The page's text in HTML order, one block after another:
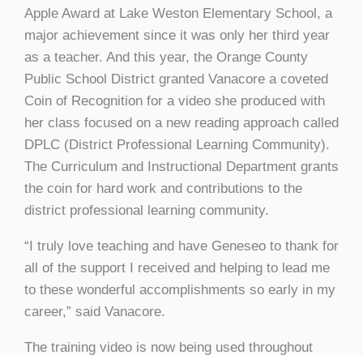
Apple Award at Lake Weston Elementary School, a
major achievement since it was only her third year
as a teacher. And this year, the Orange County
Public School District granted Vanacore a coveted
Coin of Recognition for a video she produced with
her class focused on a new reading approach called
DPLC (District Professional Learning Community).
The Curriculum and Instructional Department grants
the coin for hard work and contributions to the
district professional learning community.
“I truly love teaching and have Geneseo to thank for
all of the support I received and helping to lead me
to these wonderful accomplishments so early in my
career,” said Vanacore.
The training video is now being used throughout